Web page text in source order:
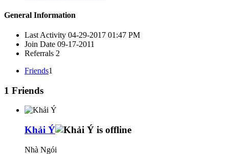
General Information
Last Activity 04-29-2017 01:47 PM
Join Date 09-17-2011
Referrals 2
Friends1
1 Friends
Khải Ý
Nhà Ngói